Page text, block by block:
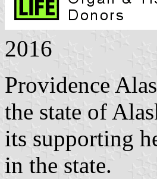
2016
Providence
the state of
its supporting
in the state.